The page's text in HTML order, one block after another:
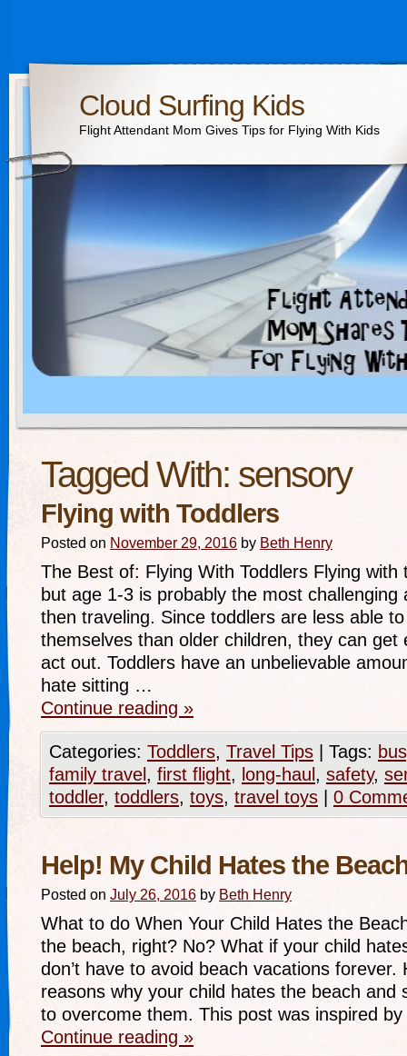
Cloud Surfing Kids
Flight Attendant Mom Gives Tips for Flying With Kids
Tagged With: sensory
Flying with Toddlers
Posted on November 29, 2016 by Beth Henry
The Best of: Flying With Toddlers Flying with
but age 1-3 is probably the most challenging
then traveling. Since toddlers are less able
themselves than older children, they can get
act out. Toddlers have an unbelievable
hate sitting …
Continue reading »
Categories: Toddlers, Travel Tips Tags:
family travel , first flight, long-haul , safety,
toddler, toddlers, toys, travel toys 0
Help! My Child Hates the
Posted on July 26, 2016 by Beth Henry
What to do When Your Child Hates the
the beach, right? No? What if your child
don’t have to avoid beach vacations forever.
reasons why your child hates the beach and
to overcome them. This post was inspired
Continue reading »